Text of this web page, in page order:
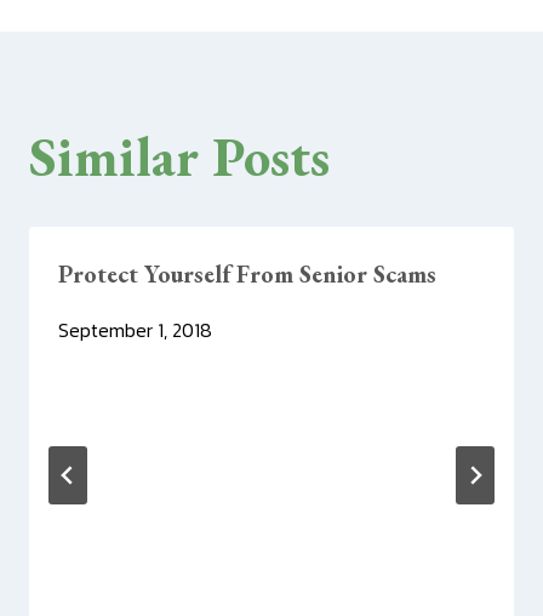
Similar Posts
Protect Yourself From Senior Scams
September 1, 2018